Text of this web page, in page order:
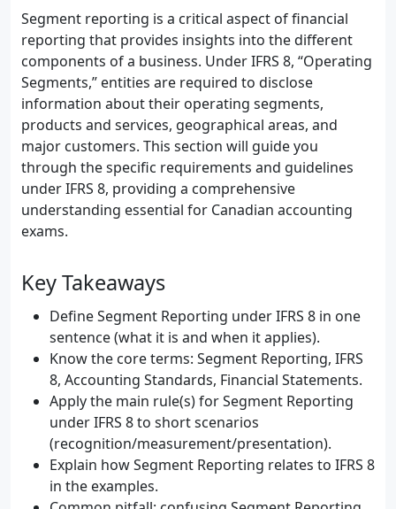
Segment reporting is a critical aspect of financial
reporting that provides insights into the different
components of a business. Under IFRS 8, “Operating
Segments,” entities are required to disclose
information about their operating segments,
products and services, geographical areas, and
major customers. This section will guide you
through the specific requirements and guidelines
under IFRS 8, providing a comprehensive
understanding essential for Canadian accounting
exams.
Key Takeaways
Define Segment Reporting under IFRS 8 in one
sentence (what it is and when it applies).
Know the core terms: Segment Reporting, IFRS
8, Accounting Standards, Financial Statements.
Apply the main rule(s) for Segment Reporting
under IFRS 8 to short scenarios
(recognition/measurement/presentation).
Explain how Segment Reporting relates to IFRS 8
in the examples.